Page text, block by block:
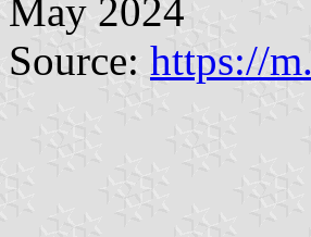
May 2024
Source: https://